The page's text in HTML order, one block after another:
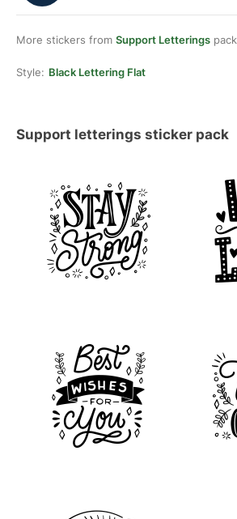
More stickers from Support Letterings pack
Style: Black Lettering Flat
Support letterings sticker pack